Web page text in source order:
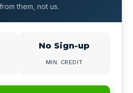
them, not us.
No Sign-up
MIN. CREDIT